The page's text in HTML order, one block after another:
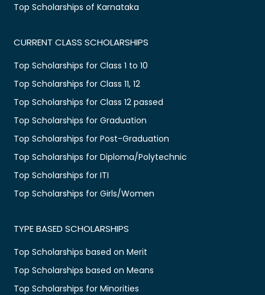
Top Scholarships of Karnataka
CURRENT CLASS SCHOLARSHIPS
Top Scholarships for Class 1 to 10
Top Scholarships for Class 11, 12
Top Scholarships for Class 12 passed
Top Scholarships for Graduation
Top Scholarships for Post-Graduation
Top Scholarships for Diploma/Polytechnic
Top Scholarships for ITI
Top Scholarships for Girls/Women
TYPE BASED SCHOLARSHIPS
Top Scholarships based on Merit
Top Scholarships based on Means
Top Scholarships for Minorities